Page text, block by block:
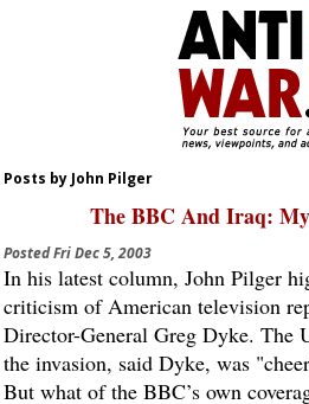
Posts by John Pilger
The BBC And Iraq:
PostedFri Dec 5, 2003
In his latest column, John Pilger
criticism of American television
Director-General Greg Dyke. The
the invasion, said Dyke, was
But what of the BBC’s own